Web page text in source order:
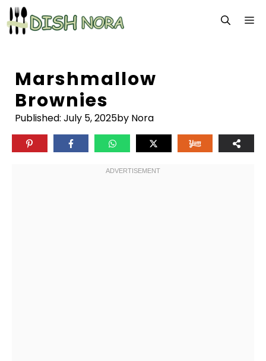
Skip
to
content
Marshmallow
Brownies
Published: July 5, 2025by Nora